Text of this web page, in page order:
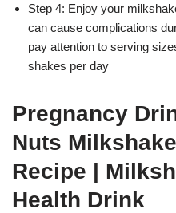
Step 4: Enjoy your
can cause complications
pay attention to serving
shakes per day
Pregnancy
Nuts
Recipe |
Health Drink